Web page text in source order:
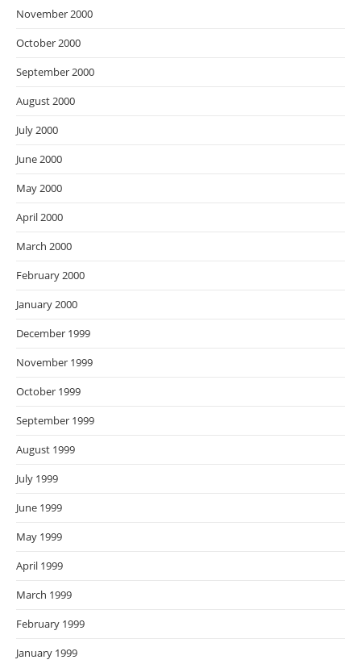
November 2000
October 2000
September 2000
August 2000
July 2000
June 2000
May 2000
April 2000
March 2000
February 2000
January 2000
December 1999
November 1999
October 1999
September 1999
August 1999
July 1999
June 1999
May 1999
April 1999
March 1999
February 1999
January 1999